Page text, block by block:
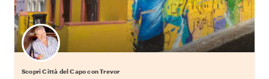
Scopri Città del Capo con Trevor